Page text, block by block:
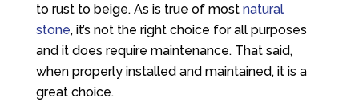
to rust to beige. As is true of most natural
stone, it’s not the right choice for all purposes
and it does require maintenance. That said,
when properly installed and maintained, it is a
great choice.